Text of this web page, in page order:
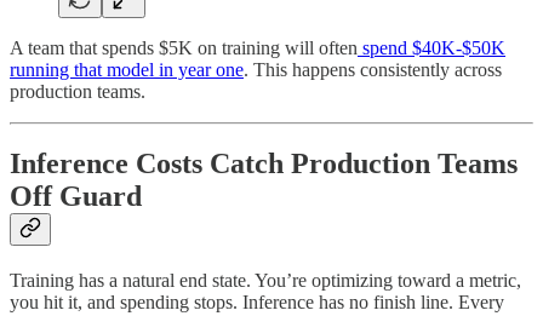
A team that spends $5K on training will often spend $40K-$50K
running that model in year one. This happens consistently across
production teams.
Inference Costs Catch Production Teams
Off Guard
Training has a natural end state. You’re optimizing toward a metric,
you hit it, and spending stops. Inference has no finish line. Every